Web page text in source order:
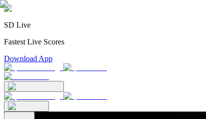
SD Live
Fastest Live Scores
Download App